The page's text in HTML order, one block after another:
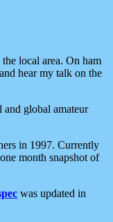
local area. On ham
and hear my talk on the
and global amateur
in 1997. Currently
month snapshot of
was updated in